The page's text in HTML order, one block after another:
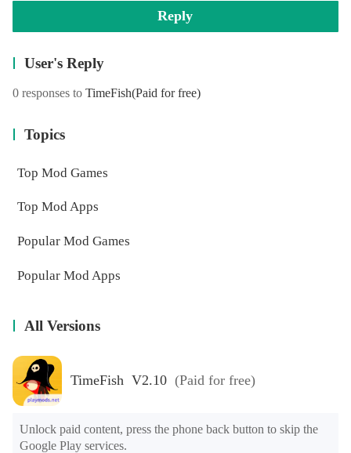
Reply
User's Reply
0 responses to TimeFish(Paid for free)
Topics
Top Mod Games
Top Mod Apps
Popular Mod Games
Popular Mod Apps
All Versions
TimeFish V2.10 (Paid for free)
Unlock paid content, press the phone back button to skip the
Google Play services.